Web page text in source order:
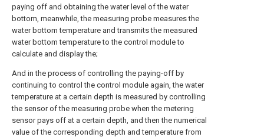
paying off and obtaining the water level of the water
bottom, meanwhile, the measuring probe measures the
water bottom temperature and transmits the measured
water bottom temperature to the control module to
calculate and display the;
And in the process of controlling the paying-off by
continuing to control the control module again, the water
temperature at a certain depth is measured by controlling
the sensor of the measuring probe when the metering
sensor pays off at a certain depth, and then the numerical
value of the corresponding depth and temperature from